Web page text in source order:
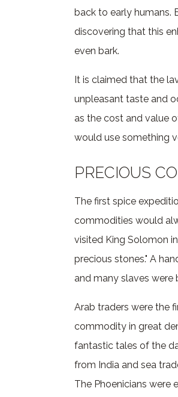
back to early humans.
discovering that this
even bark.
It is claimed that the
unpleasant taste and
as the cost and value
would use something
PRECIOUS
The first spice
commodities would
visited King Solomon
precious stones." A
and many slaves
Arab traders were the
commodity in great
fantastic tales of the
from India and sea
The Phoenicians were